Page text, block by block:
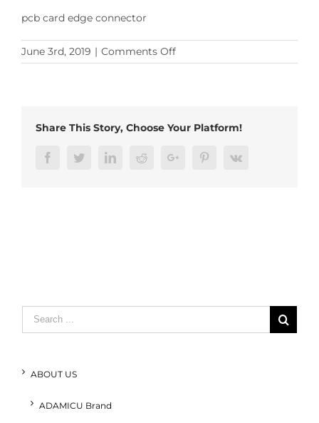
pcb card edge connector
June 3rd, 2019 | Comments Offon
pcb
Share This Story, Choose Your Platform!
FacebookTwitterLinkedInRedditGoogle+ PinterestVk
Search
for:
ABOUT US
ADAMICU Brand